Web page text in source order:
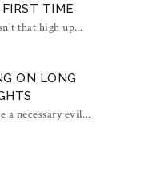
TIME
that high up...
ON LONG
a necessary evil...